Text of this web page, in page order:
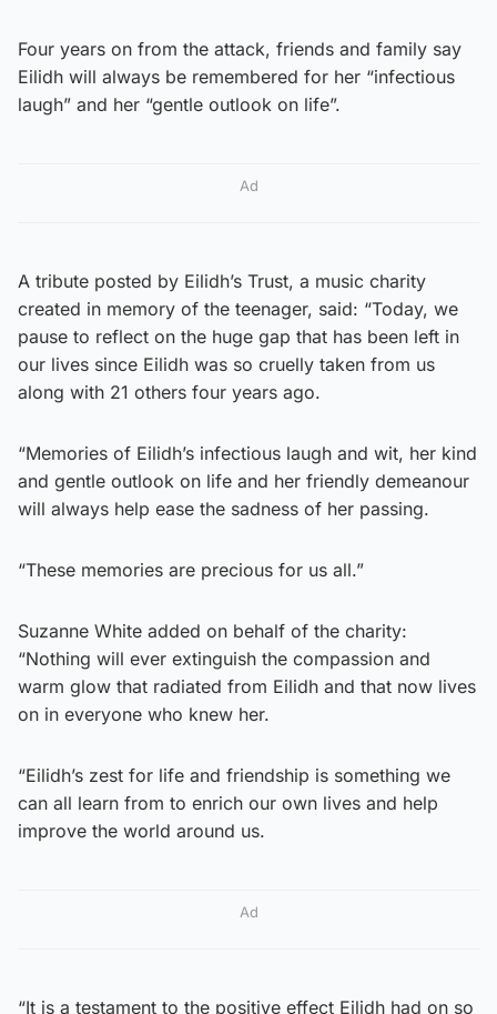
Four years on from the attack, friends and family say
Eilidh will always be remembered for her “infectious
laugh” and her “gentle outlook on life”.
Ad
A tribute posted by Eilidh’s Trust, a music charity
created in memory of the teenager, said: “Today, we
pause to reflect on the huge gap that has been left in
our lives since Eilidh was so cruelly taken from us
along with 21 others four years ago.
“Memories of Eilidh’s infectious laugh and wit, her kind
and gentle outlook on life and her friendly demeanour
will always help ease the sadness of her passing.
“These memories are precious for us all.”
Suzanne White added on behalf of the charity:
“Nothing will ever extinguish the compassion and
warm glow that radiated from Eilidh and that now lives
on in everyone who knew her.
“Eilidh’s zest for life and friendship is something we
can all learn from to enrich our own lives and help
improve the world around us.
Ad
“It is a testament to the positive effect Eilidh had on so